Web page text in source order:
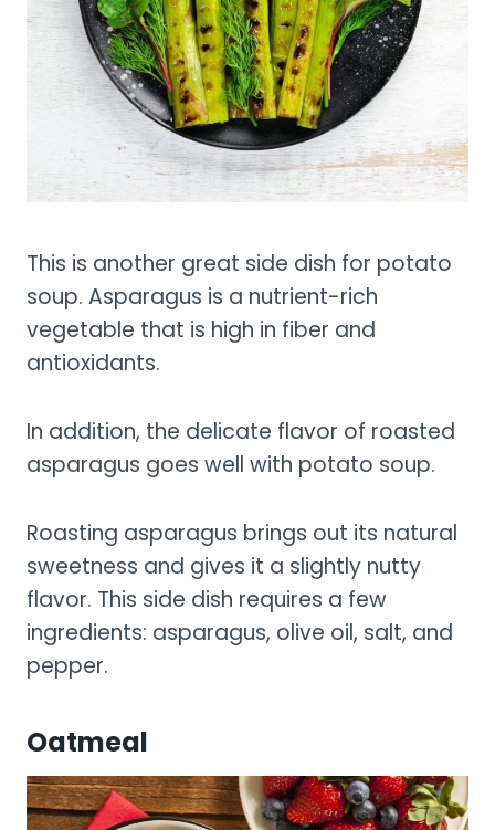
This is another great side dish for potato
soup. Asparagus is a nutrient-rich
vegetable that is high in fiber and
antioxidants.
In addition, the delicate flavor of roasted
asparagus goes well with potato soup.
Roasting asparagus brings out its natural
sweetness and gives it a slightly nutty
flavor. This side dish requires a few
ingredients: asparagus, olive oil, salt, and
pepper.
Oatmeal